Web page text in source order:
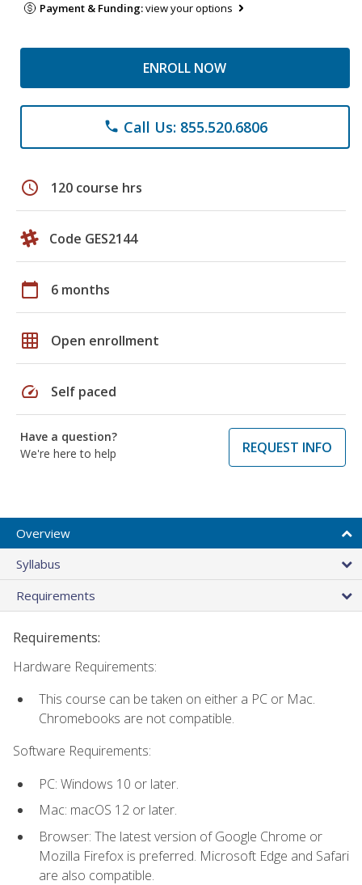
Payment & Funding:view your options
ENROLL NOW
phone Call Us: 855.520.6806
schedule 120 course hrs
Code GES2144
calendar_today 6 months
grid_on Open enrollment
speed Self paced
Have a question?
We're here to help
REQUEST INFO
Overview
Syllabus
Requirements
Requirements:
Hardware Requirements:
This course can be taken on either a PC or Mac.
Chromebooks are not compatible.
Software Requirements:
PC: Windows 10 or later.
Mac: macOS 12 or later.
Browser: The latest version of Google Chrome or
Mozilla Firefox is preferred. Microsoft Edge and Safari
are also compatible.